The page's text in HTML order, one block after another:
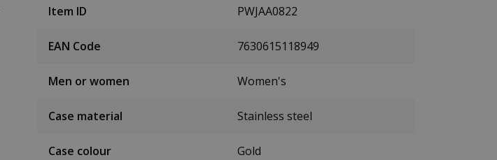
Item ID PWJAA0822
EAN Code 7630615118949
Men or women Women's
Case material Stainless steel
Case colour Gold